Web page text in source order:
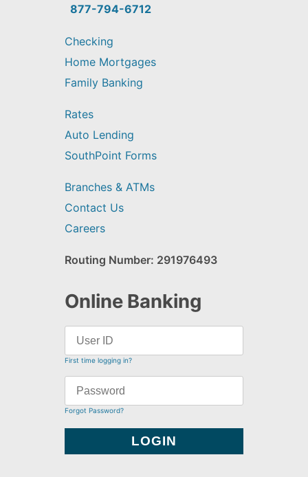
find?
877-794-6712
Checking
Home Mortgages
Family Banking
Rates
Auto Lending
SouthPoint Forms
Branches & ATMs
Contact Us
Careers
Routing Number: 291976493
Online Banking
First time logging in?
Forgot Password?